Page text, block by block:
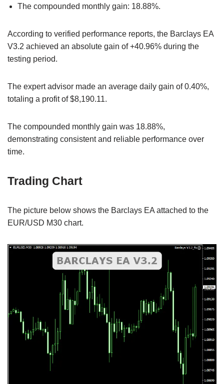
The compounded monthly gain: 18.88%.
According to verified performance reports, the Barclays EA
V3.2 achieved an absolute gain of +40.96% during the
testing period.
The expert advisor made an average daily gain of 0.40%,
totaling a profit of $8,190.11.
The compounded monthly gain was 18.88%,
demonstrating consistent and reliable performance over
time.
Trading Chart
The picture below shows the Barclays EA attached to the
EUR/USD M30 chart.